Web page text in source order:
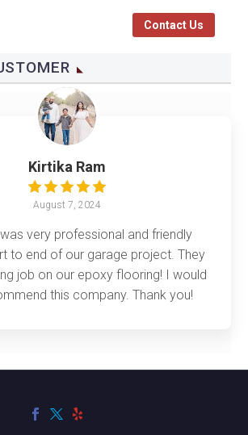
Contact Us
Kirtika Ram
August 7, 2024
very professional and friendly
to end of our garage project. They
job on our epoxy flooring! I would
this company. Thank you!